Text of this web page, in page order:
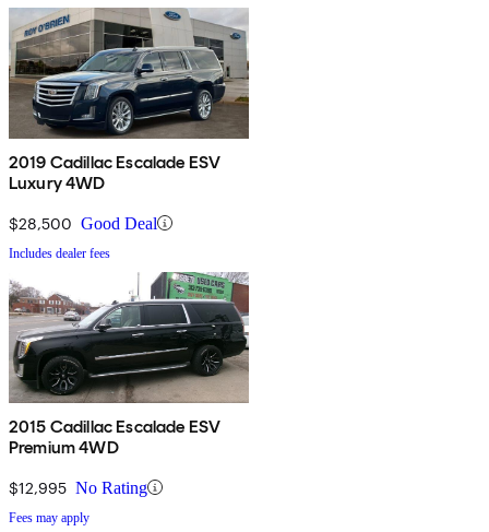
2019 Cadillac Escalade ESV
Luxury 4WD
$28,500 Good Deal
Includes dealer fees
2015 Cadillac Escalade ESV
Premium 4WD
$12,995 No Rating
Fees may apply